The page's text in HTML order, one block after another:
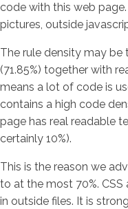
code with this web
pictures, outside
The rule density may
(71.85%) together with
means a lot of code is
contains a high code
page has real readable
certainly 10%).
This is the reason we
to at the most 70%.
in outside files. It is